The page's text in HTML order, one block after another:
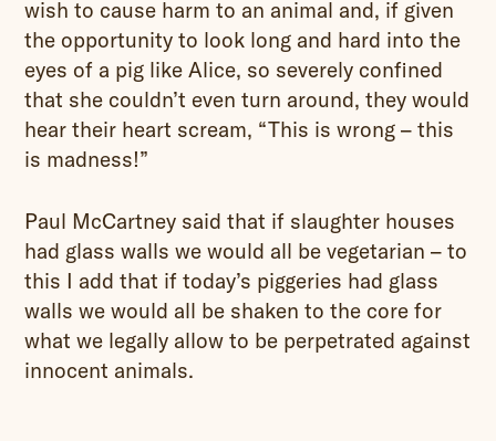
wish to cause harm to an animal and, if given
the opportunity to look long and hard into the
eyes of a pig like Alice, so severely confined
that she couldn’t even turn around, they would
hear their heart scream, “This is wrong – this
is madness!”
Paul McCartney said that if slaughter houses
had glass walls we would all be vegetarian – to
this I add that if today’s piggeries had glass
walls we would all be shaken to the core for
what we legally allow to be perpetrated against
innocent animals.